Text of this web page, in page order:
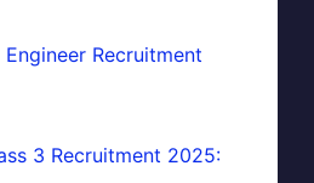
Engineer Recruitment
3 Recruitment 2025: